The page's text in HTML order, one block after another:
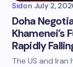
Sidon July 2,
Doha
Khamenei’s
Rapidly
The US and